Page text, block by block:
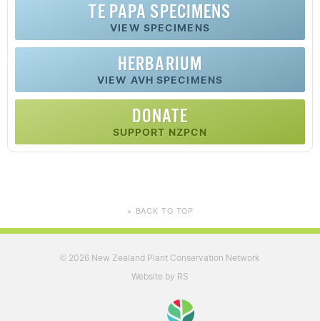
TE PAPA SPECIMENS
VIEW SPECIMENS
HERBARIUM
VIEW AVH SPECIMENS
DONATE
SUPPORT NZPCN
▲ BACK TO TOP
© 2026 New Zealand Plant Conservation Network
Website by RS